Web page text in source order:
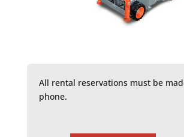
All rental reservations must be
phone.